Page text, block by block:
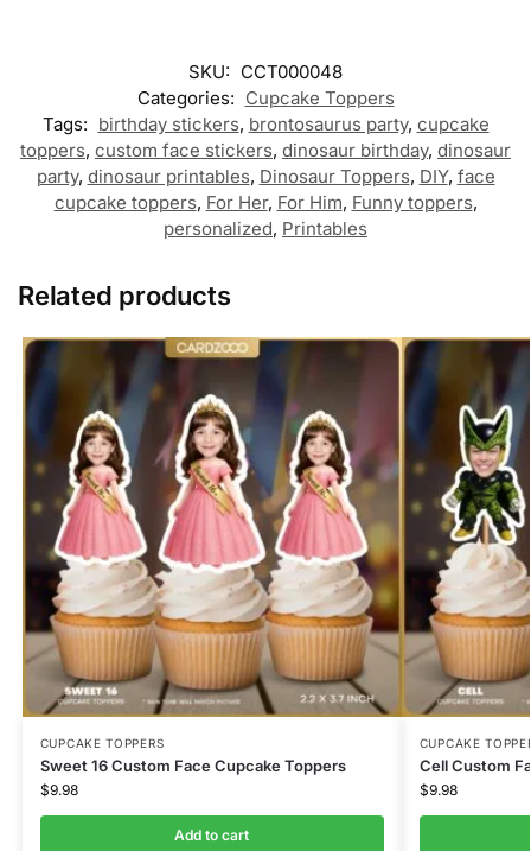
SKU: CCT000048
Categories: Cupcake Toppers
Tags: birthday stickers, brontosaurus party, cupcake
toppers, custom face stickers, dinosaur birthday, dinosaur
party, dinosaur printables, Dinosaur Toppers, DIY, face
cupcake toppers, For Her, For Him, Funny toppers,
personalized, Printables
Related products
CUPCAKE TOPPERS
Sweet 16 Custom Face Cupcake Toppers
$9.98
Add to cart
CUPCAKE
Cell Custom
$9.98